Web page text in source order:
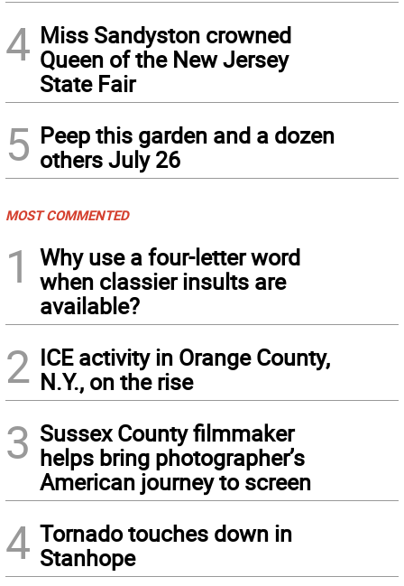
4 Miss Sandyston crowned
Queen of the New Jersey
State Fair
5 Peep this garden and a dozen
others July 26
MOST COMMENTED
1
Why use a four-letter word
when classier insults are
available?
2 ICE activity in Orange County,
N.Y., on the rise
3 Sussex County filmmaker
helps bring photographer’s
American journey to screen
4 Tornado touches down in
Stanhope